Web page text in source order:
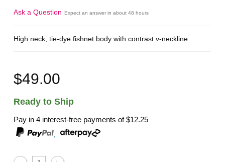
Ask a Question Expect an answer in about 48 hours
High neck, tie-dye fishnet body with contrast v-neckline.
$49.00
Ready to Ship
Pay in 4 interest-free payments of$12.25
,